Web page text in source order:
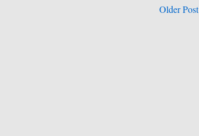
Older Post